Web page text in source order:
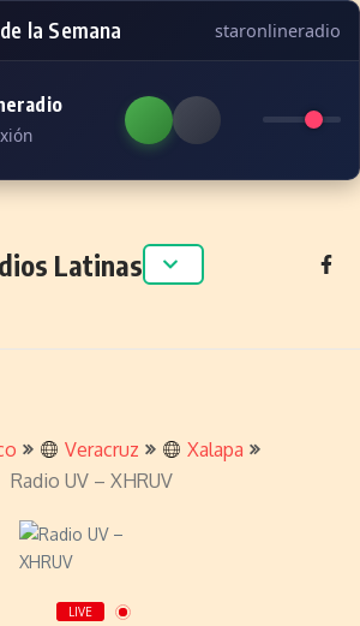
la Semana staronlineradio
Latinas
Veracruz
Xalapa
Radio UV – XHRUV
LIVE